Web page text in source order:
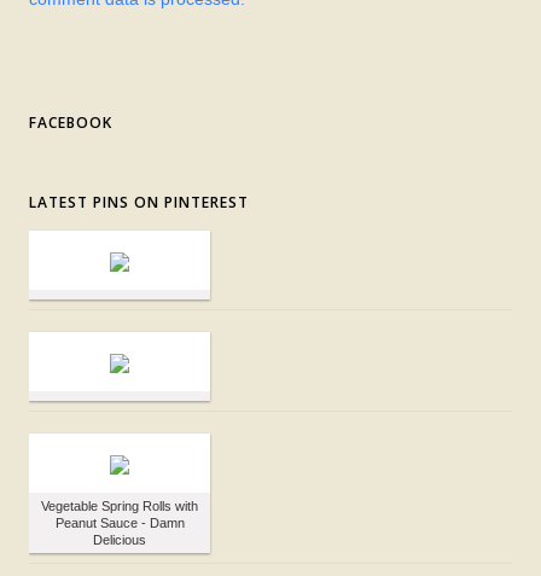
FACEBOOK
LATEST PINS ON PINTEREST
Vegetable Spring Rolls with
Peanut Sauce - Damn
Delicious